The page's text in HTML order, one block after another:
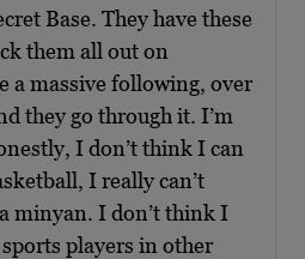
Base. They have these
them all out on
a massive following, over
they go through it. I’m
I don’t think I can
I really can’t
minyan. I don’t think I
players in other